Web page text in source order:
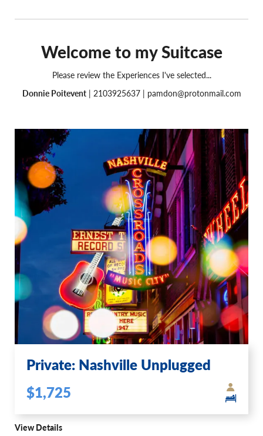
Welcome to my Suitcase
Please review the Experiences I've selected...
Donnie Poitevent| 2103925637 | pamdon@protonmail.com
Private: Nashville Unplugged
$1,725
View Details